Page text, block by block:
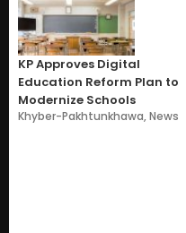
KP Approves Digital
Education Reform Plan to
Modernize Schools
Khyber-Pakhtunkhawa,News